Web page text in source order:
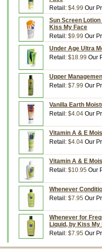
Retail: $4.99 Our
Sun Screen
Kiss My Face
Retail: $9.99 Our
Under Age Ultra
Retail: $18.99 Our
Upper
Retail: $7.99 Our
Vanilla Earth
Retail: $4.04 Our
Vitamin A & E
Retail: $4.04 Our
Vitamin A & E
Retail: $10.95 Our
Whenever
Retail: $7.95 Our
Whenever for
Liquid, by Kiss My
Retail: $7.95 Our